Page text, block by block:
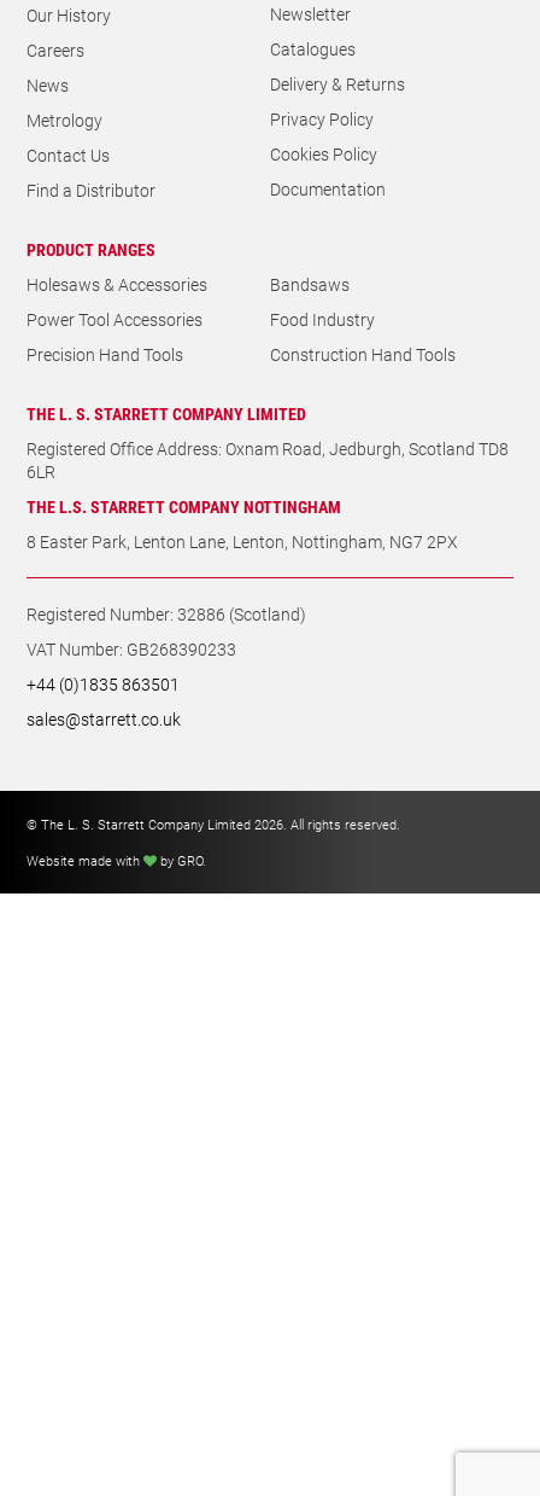
Our History
Careers
News
Metrology
Contact Us
Find a Distributor
Newsletter
Catalogues
Delivery & Returns
Privacy Policy
Cookies Policy
Documentation
PRODUCT RANGES
Holesaws & Accessories
Bandsaws
Power Tool Accessories
Food Industry
Precision Hand Tools
Construction Hand Tools
THE L. S. STARRETT COMPANY LIMITED
Registered Office Address: Oxnam Road, Jedburgh, Scotland TD8
6LR
THE L.S. STARRETT COMPANY NOTTINGHAM
8 Easter Park, Lenton Lane, Lenton, Nottingham, NG7 2PX
Registered Number: 32886 (Scotland)
VAT Number: GB268390233
+44 (0)1835 863501
sales@starrett.co.uk
© The L. S. Starrett Company Limited 2026. All rights reserved.
Website made with
by GRO.